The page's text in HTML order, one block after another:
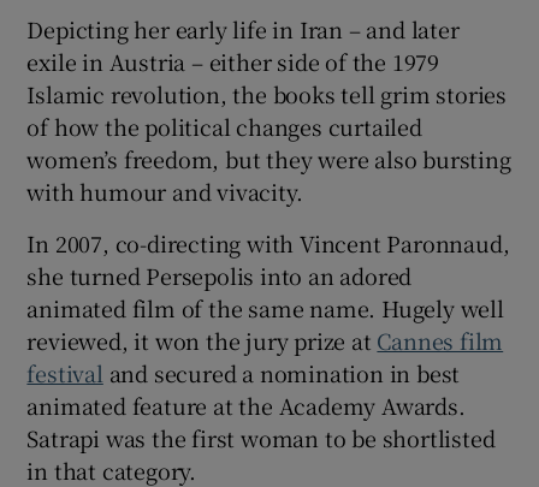
Show Sponsored sub sections
Depicting her early life in Iran – and later
exile in Austria – either side of the 1979
Islamic revolution, the books tell grim stories
of how the political changes curtailed
women’s freedom, but they were also bursting
with humour and vivacity.
In 2007, co-directing with Vincent Paronnaud,
she turned Persepolis into an adored
animated film of the same name. Hugely well
reviewed, it won the jury prize at Cannes film
festival and secured a nomination in best
animated feature at the Academy Awards.
Satrapi was the first woman to be shortlisted
in that category.